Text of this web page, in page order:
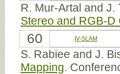
R. Mur-Artal and J.
Stereo and RGB-D
60 IV-SLAM
S. Rabiee and J.
Mapping.